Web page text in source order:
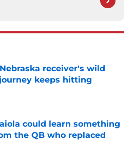
receiver's wild
keeps hitting
could learn something
the QB who replaced